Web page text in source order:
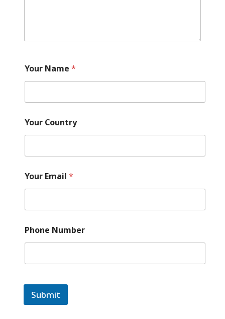
Your Name *
Your Country
Your Email *
Phone Number
Submit